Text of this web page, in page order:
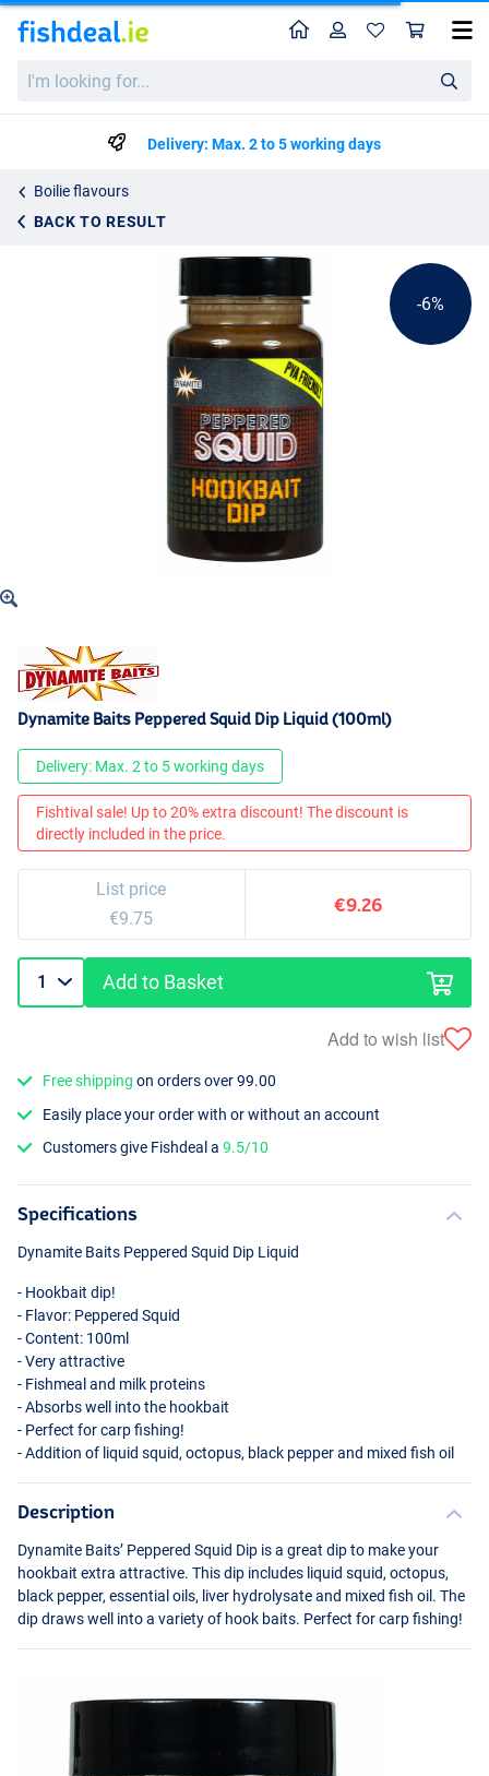
looking
HomeProfile
Delivery: Max. 2 to 5 working days
Boilie flavours
BACK TO RESULT
Dynamite Baits Peppered Squid Dip Liquid (100ml)
€9.75
-6%
Dynamite Baits Peppered Squid Dip Liquid (100ml)
Delivery: Max. 2 to 5 working days
Fishtival sale! Up to 20% extra discount! The discount is
directly included in the price.
List price
€9.75
€9.26
Add to Basket
Add to wish list
Free shipping on orders over 99.00
Easily place your order with or without an account
Customers give Fishdeal a9.5/10
Specifications
Dynamite Baits Peppered Squid Dip Liquid
- Hookbait dip!
- Flavor: Peppered Squid
- Content: 100ml
- Very attractive
- Fishmeal and milk proteins
- Absorbs well into the hookbait
- Perfect for carp fishing!
- Addition of liquid squid, octopus, black pepper and mixed fish oil
Description
Dynamite Baits’ Peppered Squid Dip is a great dip to make your
hookbait extra attractive. This dip includes liquid squid, octopus,
black pepper, essential oils, liver hydrolysate and mixed fish oil. The
dip draws well into a variety of hook baits. Perfect for carp fishing!